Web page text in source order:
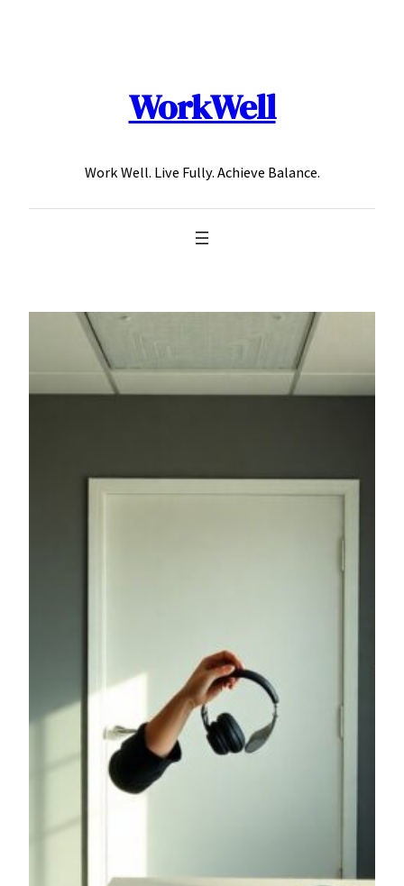
WorkWell
Work Well. Live Fully. Achieve Balance.